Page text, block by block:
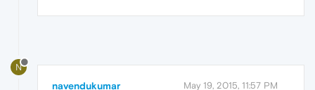
N
navendukumar May 19, 2015, 11:57 PM